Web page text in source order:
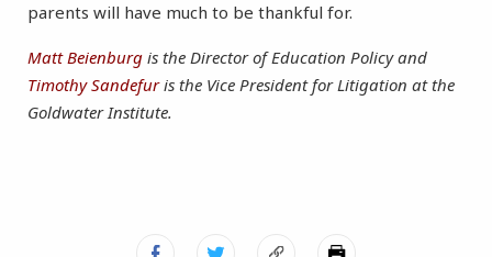
parents will have much to be thankful for.
Matt Beienburg is the Director of Education Policy and
Timothy Sandefuris the Vice President for Litigation at the
Goldwater Institute.